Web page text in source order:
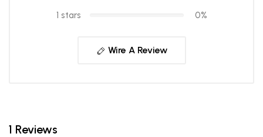
1 stars 0%
Wire A Review
1 Reviews